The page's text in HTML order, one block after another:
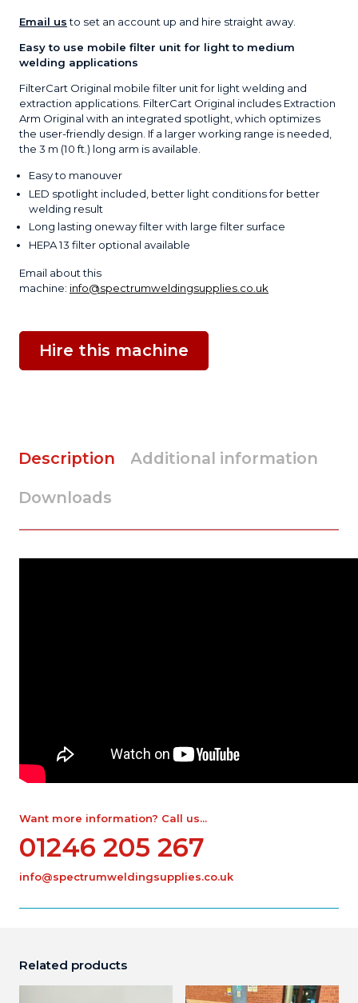
Email usto set an account up and hire straight away.
Easy to use mobile filter unit for light to medium
welding applications
FilterCart Original mobile filter unit for light welding and
extraction applications. FilterCart Original includes Extraction
Arm Original with an integrated spotlight, which optimizes
the user-friendly design. If a larger working range is needed,
the 3 m (10 ft.) long arm is available.
Easy to manouver
LED spotlight included, better light conditions for better
welding result
Long lasting oneway filter with large filter surface
HEPA 13 filter optional available
Email about this
machine: info@spectrumweldingsupplies.co.uk
Hire this machine
Description Additional information
Downloads
Want more information? Call us...
01246 205 267
info@spectrumweldingsupplies.co.uk
Related products